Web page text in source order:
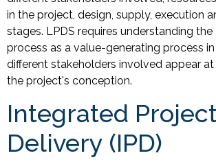
in the project, design, supply, execution
stages. LPDS requires understanding
process as a value-generating process
different stakeholders involved appear
the project's conception.
Integrated
Delivery (IPD)